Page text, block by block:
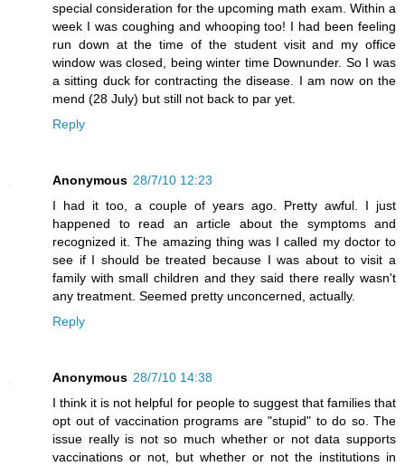
special consideration for the upcoming math exam. Within a
week I was coughing and whooping too! I had been feeling
run down at the time of the student visit and my office
window was closed, being winter time Downunder. So I was
a sitting duck for contracting the disease. I am now on the
mend (28 July) but still not back to par yet.
Reply
Anonymous 28/7/10 12:23
I had it too, a couple of years ago. Pretty awful. I just
happened to read an article about the symptoms and
recognized it. The amazing thing was I called my doctor to
see if I should be treated because I was about to visit a
family with small children and they said there really wasn't
any treatment. Seemed pretty unconcerned, actually.
Reply
Anonymous 28/7/10 14:38
I think it is not helpful for people to suggest that families that
opt out of vaccination programs are "stupid" to do so. The
issue really is not so much whether or not data supports
vaccinations or not, but whether or not the institutions in